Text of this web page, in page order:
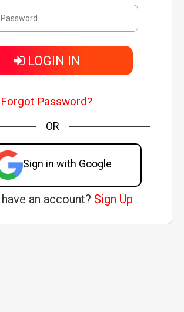
LOGIN IN
Forgot Password?
OR
Sign in with Google
an account? Sign Up